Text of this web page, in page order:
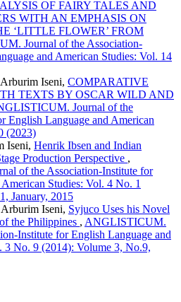
OF FAIRY TALES AND
WITH AN EMPHASIS ON
‘LITTLE FLOWER’ FROM
Journal of the Association-
and American Studies: Vol. 14
Iseni, COMPARATIVE
TEXTS BY OSCAR WILD AND
Journal of the
English Language and American
(2023)
Iseni, Henrik Ibsen and Indian
Production Perspective ,
of the Association-Institute for
Studies: Vol. 4 No. 1
January, 2015
Iseni, Syjuco Uses his Novel
the Philippines , ANGLISTICUM.
Institute for English Language and
3 No. 9 (2014): Volume 3, No.9,